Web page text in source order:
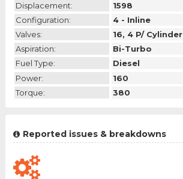
Displacement: 1598
Configuration:
4 - Inline
Valves:
16, 4 P/ Cylinder
Aspiration:
Bi-Turbo
Fuel Type:
Diesel
Power:
160
Torque:
380
Reported issues & breakdowns